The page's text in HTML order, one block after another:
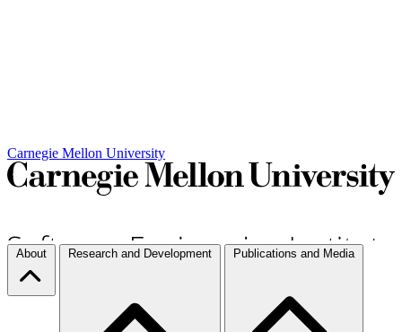
Carnegie Mellon University
About Research and Development Publications and Media